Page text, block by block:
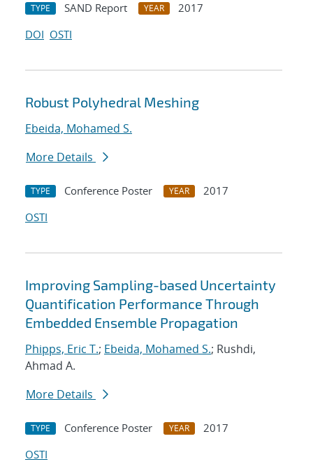
TYPE SAND Report YEAR
2017
DOI OSTI
Robust Polyhedral Meshing
Ebeida, Mohamed S.
More Details
TYPE Conference Poster YEAR
2017
OSTI
Improving Sampling-based Uncertainty
Quantification Performance Through
Embedded Ensemble Propagation
Phipps, Eric T.; Ebeida, Mohamed S.; Rushdi,
Ahmad A.
More Details
TYPE Conference Poster YEAR
2017
OSTI